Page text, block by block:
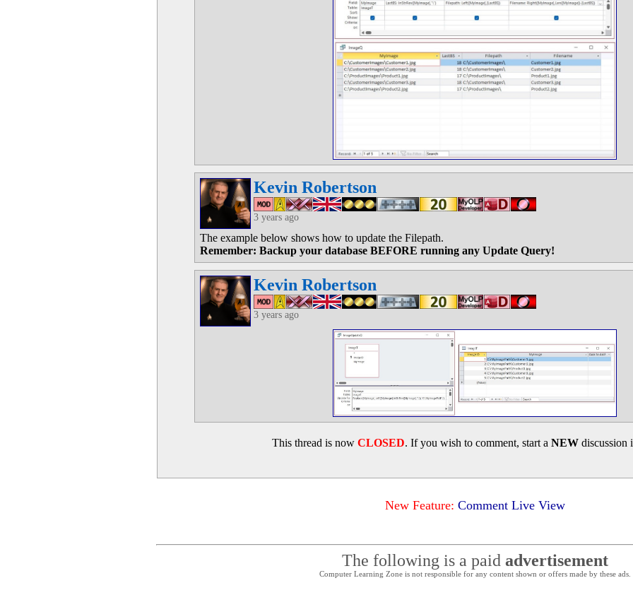
Kevin Robertson
3 years ago
The example below shows how to update the Filepath.
Remember: Backup your database BEFORE running any Update Query!
Kevin Robertson
3 years ago
This thread is now CLOSED. If you wish to comment, start a NEWdiscussion
New Feature: Comment Live View
The following is a paid advertisement
Computer Learning Zone is not responsible for any content shown or offers made by these ads.